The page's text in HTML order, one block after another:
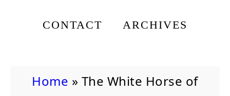
CONTACT ARCHIVES
Home » The White Horse of